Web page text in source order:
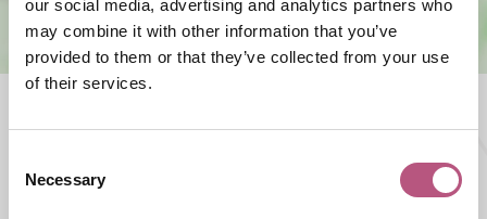
our social media, advertising and analytics partners who
may combine it with other information that you’ve
provided to them or that they’ve collected from your use
of their services.
Selection
Necessary